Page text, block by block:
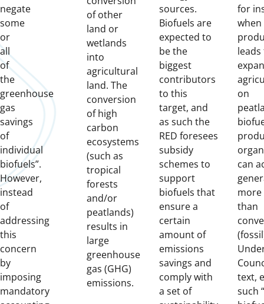
negate
some
or
all
of
the
greenhouse
gas
savings
of
individual
biofuels”.
However,
instead
of
addressing
this
concern
by
imposing
mandatory
of other
land or
wetlands
into
agricultural
land. The
conversion
of high
carbon
ecosystems
(such as
tropical
forests
and/or
peatlands)
results in
large
greenhouse
gas (GHG)
emissions.
sources.
Biofuels are
expected to
be the
biggest
contributors
to this
target, and
as such the
RED foresees
subsidy
schemes to
support
biofuels that
ensure a
certain
amount of
emissions
savings and
comply with
a set of
for
on
can
more
than
text,
such